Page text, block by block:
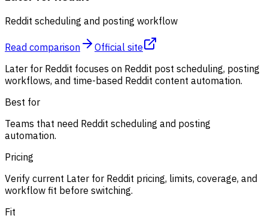
Reddit scheduling and posting workflow
Read comparison
Official site
Later for Reddit focuses on Reddit post scheduling, posting
workflows, and time-based Reddit content automation.
Best for
Teams that need Reddit scheduling and posting
automation.
Pricing
Verify current Later for Reddit pricing, limits, coverage, and
workflow fit before switching.
Fit